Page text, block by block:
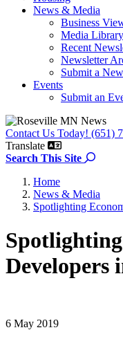
News & Media
Business
Media Library
Recent
Newsletter
Submit a
Events
Submit an
Contact Us Today! (651)
Translate
Search This Site
Home
News & Media
Spotlighting
Developers
6 May 2019